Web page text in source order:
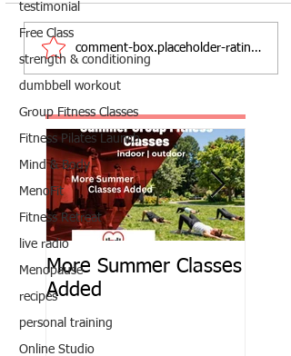
testimonial
Free Class
strength & conditioning
dumbbell workout
Group Fitness Classes
Fitness Pilates Launch
Mind & Body
MenoFit
Fitness Retreat
live radio
Menopause
recipes
personal training
Online Studio
comment-box.placeholder-ratings
More Summer Classes
Added